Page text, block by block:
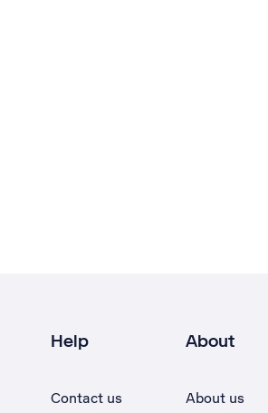
Help
Contact us
About
About us